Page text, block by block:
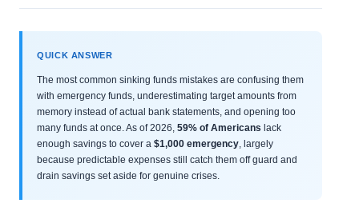
QUICK ANSWER
The most common sinking funds mistakes are confusing them
with emergency funds, underestimating target amounts from
memory instead of actual bank statements, and opening too
many funds at once. As of 2026, 59% of Americans lack
enough savings to cover a $1,000 emergency , largely
because predictable expenses still catch them off guard and
drain savings set aside for genuine crises.